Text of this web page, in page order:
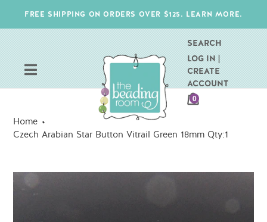
content
FREE SHIPPING ON ORDERS OVER $125. LEARN MORE.
SEARCH
LOG IN |
CREATE
ACCOUNT
CART
0ITEMS
Home
Czech Arabian Star Button Vitrail Green 18mm Qty:1